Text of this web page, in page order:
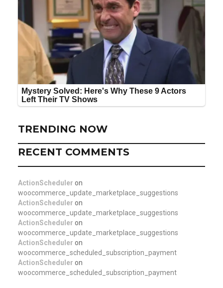
TRENDING NOW
RECENT COMMENTS
ActionScheduler on
woocommerce_update_marketplace_suggestions
ActionScheduler on
woocommerce_update_marketplace_suggestions
ActionScheduler on
woocommerce_update_marketplace_suggestions
ActionScheduler on
woocommerce_scheduled_subscription_payment
ActionScheduler on
woocommerce_scheduled_subscription_payment